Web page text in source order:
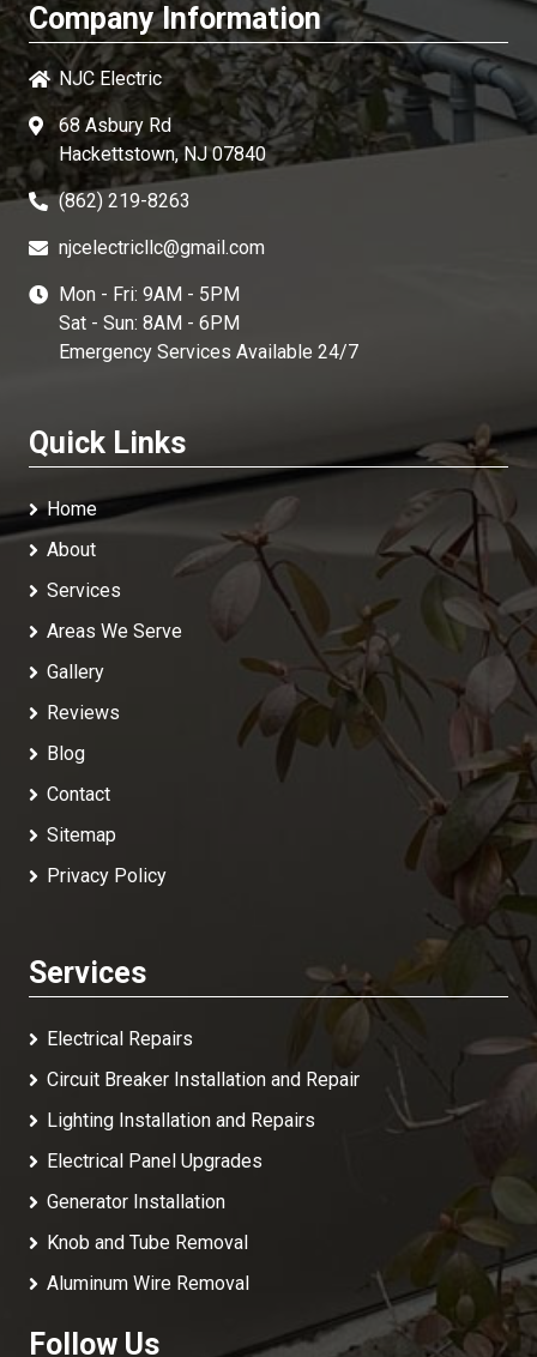
Company Information
NJC Electric
68 Asbury Rd
Hackettstown, NJ 07840
(862) 219-8263
njcelectricllc@gmail.com
Mon - Fri: 9AM - 5PM
Sat - Sun: 8AM - 6PM
Emergency Services Available 24/7
Quick Links
Home
About
Services
Areas We Serve
Gallery
Reviews
Blog
Contact
Sitemap
Privacy Policy
Services
Electrical Repairs
Circuit Breaker Installation and Repair
Lighting Installation and Repairs
Electrical Panel Upgrades
Generator Installation
Knob and Tube Removal
Aluminum Wire Removal
Follow Us